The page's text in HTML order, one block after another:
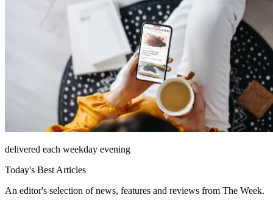
delivered each weekday evening
Today's Best Articles
An editor's selection of news, features and reviews from The Week.